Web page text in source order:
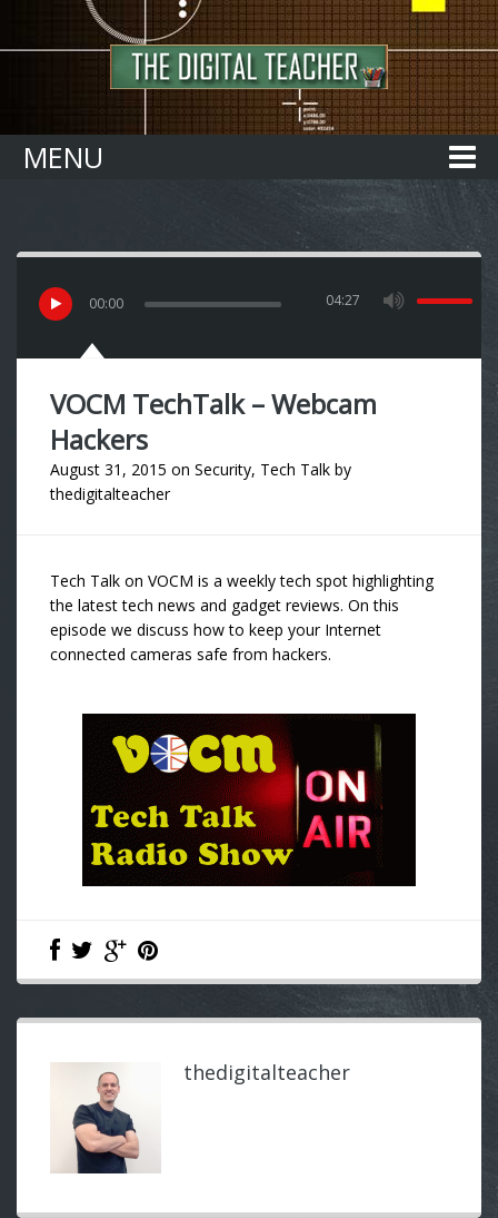
MENU
00:00 04:27
VOCM TechTalk – Webcam
Hackers
August 31, 2015 on Security, Tech Talk by
thedigitalteacher
Tech Talk on VOCM is a weekly tech spot highlighting
the latest tech news and gadget reviews. On this
episode we discuss how to keep your Internet
connected cameras safe from hackers.
thedigitalteacher